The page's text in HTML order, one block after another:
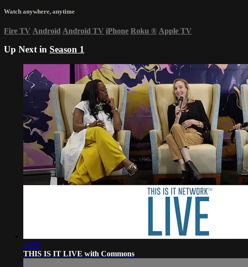
Watch anywhere, anytime
Fire TV Android Android TV iPhone Roku ® Apple TV
Up Next in Season 1
15:55
THIS IS IT LIVE with Commons